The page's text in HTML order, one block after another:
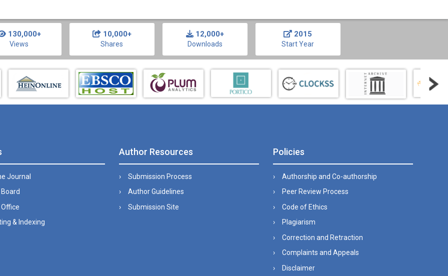
130,000+
Views
10,000+
Shares
12,000+
Downloads
2015
Start Year
Journal
& Indexing
Author Resources
Submission Process
Author Guidelines
Submission Site
Policies
Authorship and Co-authorship
Peer Review Process
Code of Ethics
Plagiarism
Correction and Retraction
Complaints and Appeals
Disclaimer